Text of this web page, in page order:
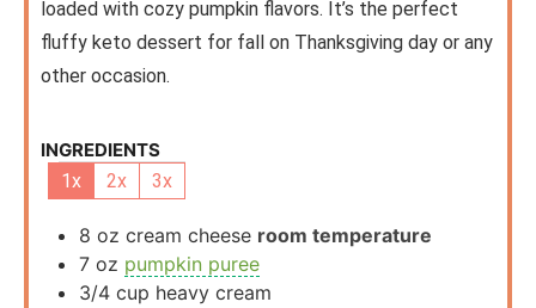
loaded with cozy pumpkin flavors. It’s the perfect
fluffy keto dessert for fall on Thanksgiving day or any
other occasion.
INGREDIENTS
1x
2x 3x
8 oz cream cheese room temperature
7 oz pumpkin puree
3/4 cup heavy cream